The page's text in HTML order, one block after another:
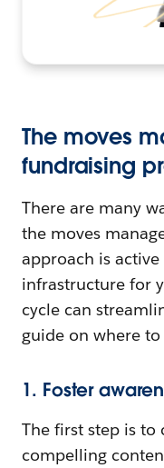
The moves
fundraising
There are many
the moves
approach is
infrastructure for
cycle can
guide on where to
1. Foster
The first step is to
compelling